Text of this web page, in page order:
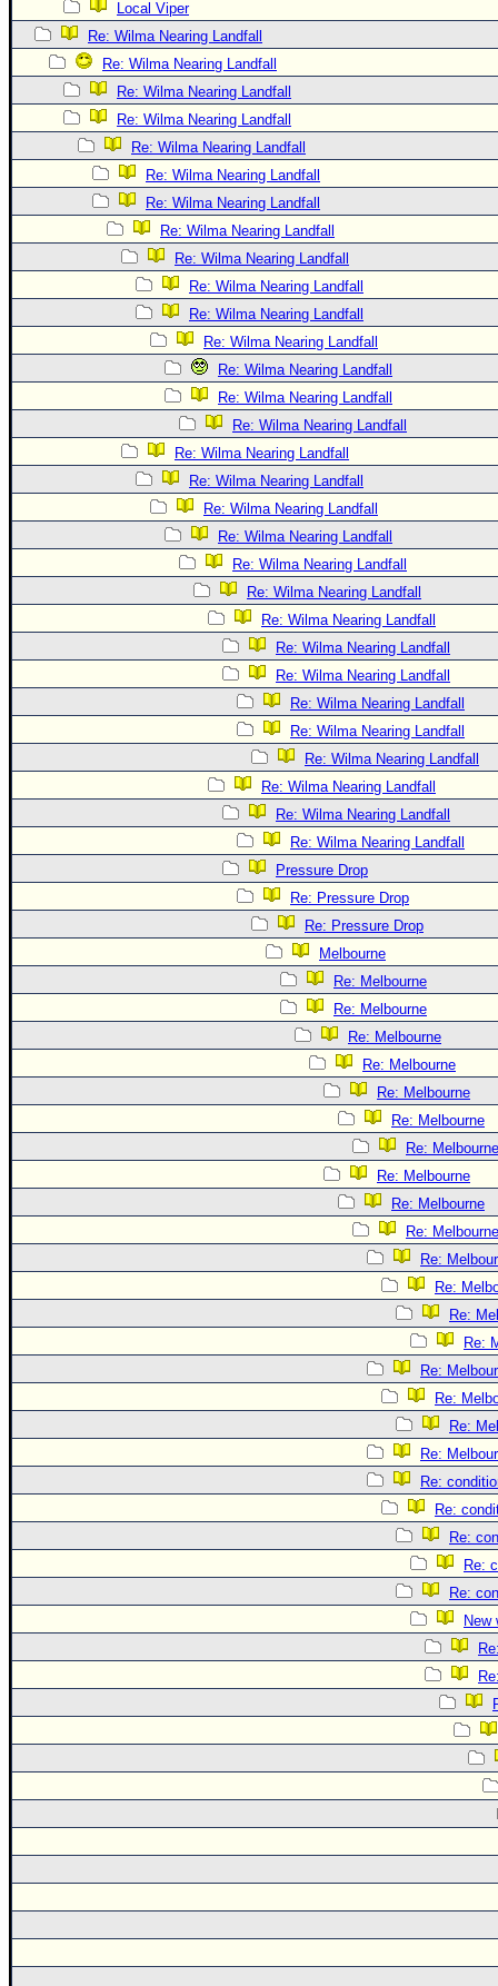
Local Viper
Re: Wilma Nearing Landfall
Re: Wilma Nearing Landfall
Re: Wilma Nearing Landfall
Re: Wilma Nearing Landfall
Re: Wilma Nearing Landfall
Re: Wilma Nearing Landfall
Re: Wilma Nearing Landfall
Re: Wilma Nearing Landfall
Re: Wilma Nearing Landfall
Re: Wilma Nearing Landfall
Re: Wilma Nearing Landfall
Re: Wilma Nearing Landfall
Re: Wilma Nearing Landfall
Re: Wilma Nearing Landfall
Re: Wilma Nearing Landfall
Re: Wilma Nearing Landfall
Re: Wilma Nearing Landfall
Re: Wilma Nearing Landfall
Re: Wilma Nearing Landfall
Re: Wilma Nearing Landfall
Re: Wilma Nearing Landfall
Re: Wilma Nearing Landfall
Re: Wilma Nearing Landfall
Re: Wilma Nearing Landfall
Re: Wilma Nearing Landfall
Re: Wilma Nearing Landfall
Re: Wilma Nearing Landfall
Re: Wilma Nearing Landfall
Re: Wilma Nearing Landfall
Re: Wilma Nearing Landfall
Pressure Drop
Re: Pressure Drop
Re: Pressure Drop
Melbourne
Re: Melbourne
Re: Melbourne
Re: Melbourne
Re: Melbourne
Re: Melbourne
Re: Melbourne
Re: Melbourne
Re: Melbourne
Re: Melbourne
Re: Melbourne
Re:
Re:
Re:
Re:
Re:
Re:
Re:
Re:
Re:
Re:
Re:
Re:
Re:
New